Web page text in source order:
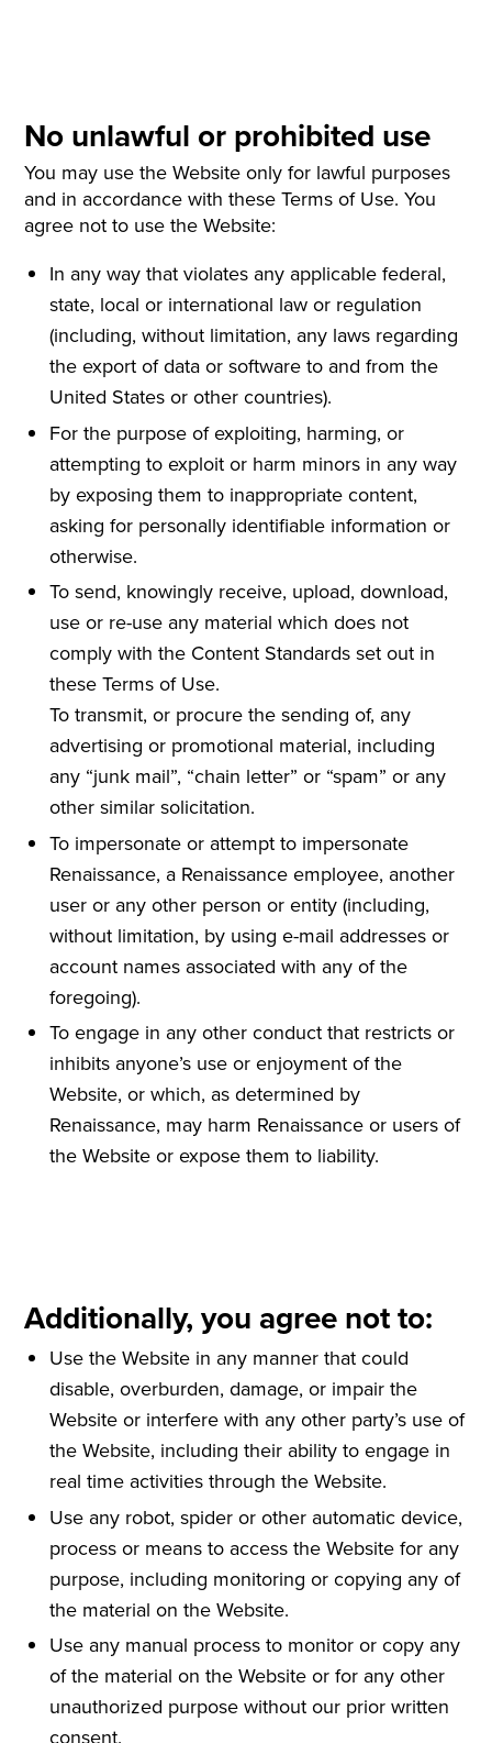
No unlawful or prohibited use
You may use the Website only for lawful purposes
and in accordance with these Terms of Use. You
agree not to use the Website:
In any way that violates any applicable federal,
state, local or international law or regulation
(including, without limitation, any laws regarding
the export of data or software to and from the
United States or other countries).
For the purpose of exploiting, harming, or
attempting to exploit or harm minors in any way
by exposing them to inappropriate content,
asking for personally identifiable information or
otherwise.
To send, knowingly receive, upload, download,
use or re-use any material which does not
comply with the Content Standards set out in
these Terms of Use.
To transmit, or procure the sending of, any
advertising or promotional material, including
any “junk mail”, “chain letter” or “spam” or any
other similar solicitation.
To impersonate or attempt to impersonate
Renaissance, a Renaissance employee, another
user or any other person or entity (including,
without limitation, by using e-mail addresses or
account names associated with any of the
foregoing).
To engage in any other conduct that restricts or
inhibits anyone’s use or enjoyment of the
Website, or which, as determined by
Renaissance, may harm Renaissance or users of
the Website or expose them to liability.
Additionally, you agree not to:
Use the Website in any manner that could
disable, overburden, damage, or impair the
Website or interfere with any other party’s use of
the Website, including their ability to engage in
real time activities through the Website.
Use any robot, spider or other automatic device,
process or means to access the Website for any
purpose, including monitoring or copying any of
the material on the Website.
Use any manual process to monitor or copy any
of the material on the Website or for any other
unauthorized purpose without our prior written
consent.